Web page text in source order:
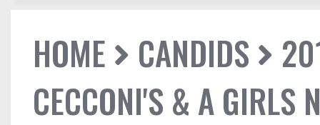
HOME CANDIDS
CECCONI'S & A GIRLS